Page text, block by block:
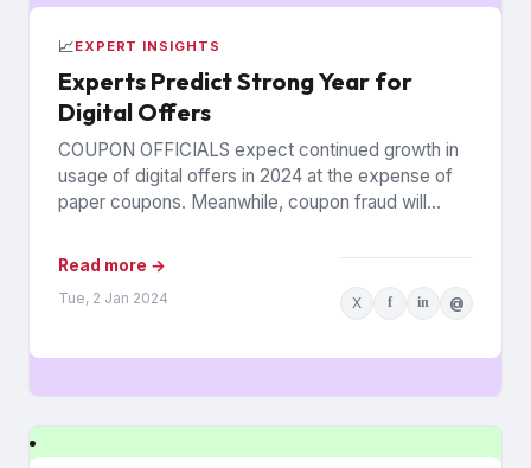
📈EXPERT INSIGHTS
Experts Predict Strong Year for
Digital Offers
COUPON OFFICIALS expect continued growth in
usage of digital offers in 2024 at the expense of
paper coupons. Meanwhile, coupon fraud will
Read more →
Tue, 2 Jan 2024 X f in @